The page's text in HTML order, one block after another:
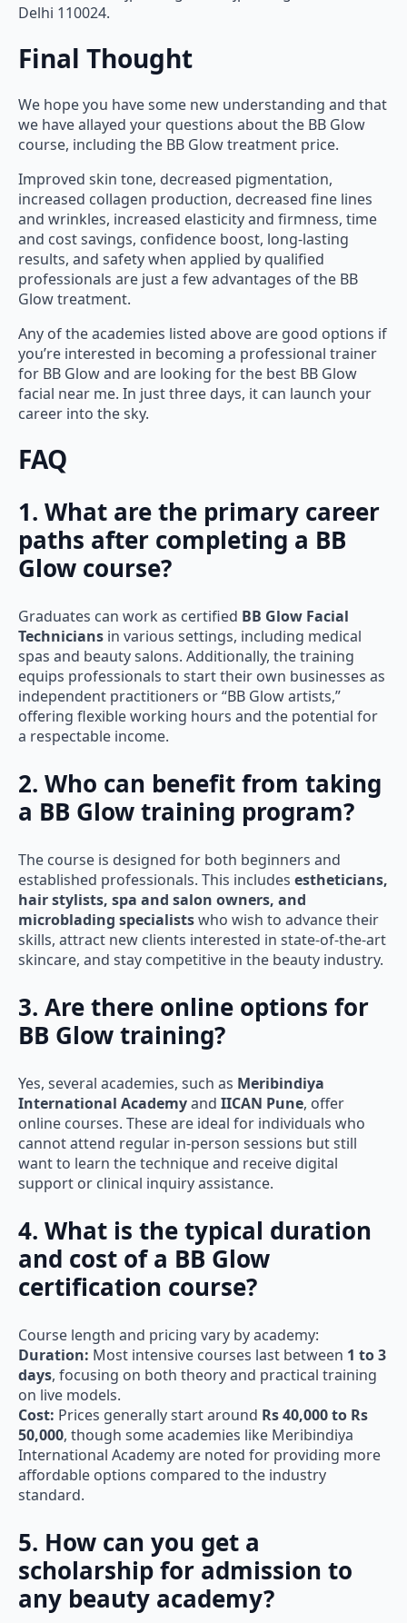
Delhi 110024.
Final Thought
We hope you have some new understanding and that
we have allayed your questions about the BB Glow
course, including the BB Glow treatment price.
Improved skin tone, decreased pigmentation,
increased collagen production, decreased fine lines
and wrinkles, increased elasticity and firmness, time
and cost savings, confidence boost, long-lasting
results, and safety when applied by qualified
professionals are just a few advantages of the BB
Glow treatment.
Any of the academies listed above are good options if
you’re interested in becoming a professional trainer
for BB Glow and are looking for the best BB Glow
facial near me. In just three days, it can launch your
career into the sky.
FAQ
1. What are the primary career
paths after completing a BB
Glow course?
Graduates can work as certified BB Glow Facial
Technicians in various settings, including medical
spas and beauty salons. Additionally, the training
equips professionals to start their own businesses as
independent practitioners or “BB Glow artists,”
offering flexible working hours and the potential for
a respectable income.
2. Who can benefit from taking
a BB Glow training program?
The course is designed for both beginners and
established professionals. This includes estheticians,
hair stylists, spa and salon owners, and
microblading specialistswho wish to advance their
skills, attract new clients interested in state-of-the-art
skincare, and stay competitive in the beauty industry.
3. Are there online options for
BB Glow training?
Yes, several academies, such as Meribindiya
International Academyand IICAN Pune, offer
online courses. These are ideal for individuals who
cannot attend regular in-person sessions but still
want to learn the technique and receive digital
support or clinical inquiry assistance.
4. What is the typical duration
and cost of a BB Glow
certification course?
Course length and pricing vary by academy:
Duration: Most intensive courses last between 1 to 3
days, focusing on both theory and practical training
on live models.
Cost: Prices generally start around Rs 40,000 to Rs
50,000, though some academies like Meribindiya
International Academy are noted for providing more
affordable options compared to the industry
standard.
5. How can you get a
scholarship for admission to
any beauty academy?